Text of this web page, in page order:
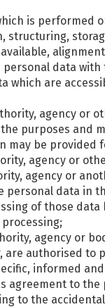
is
structuring,
data
which are
agency or
purposes and
be provided
agency or
agency or
personal data
of those
agency or
authorised to
informed
agreement to
to the